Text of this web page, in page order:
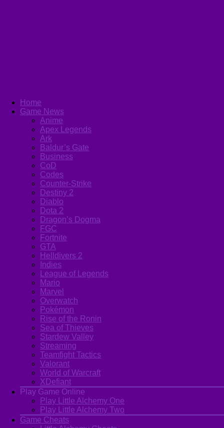
Home
Game News
Anime
Apex Legends
Ark
Baldur’s Gate
Business
CoD
Codes
Counter-Strike
Destiny 2
Diablo
Dota 2
Dragon’s Dogma
FGC
Fortnite
GTA
Helldivers 2
Indies
League of Legends
Mario
Marvel
Overwatch
Pokémon
Rise of the Ronin
Sea of Thieves
Stardew Valley
Streaming
Teamfight Tactics
Valorant
World of Warcraft
XDefiant
Play Game Online
Play Little Alchemy One
Play Little Alchemy Two
Game Cheats